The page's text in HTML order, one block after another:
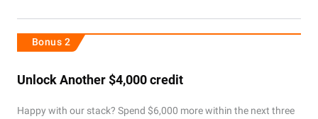
Bonus 2
Unlock Another $4,000 credit
Happy with our stack? Spend $6,000 more within the next three